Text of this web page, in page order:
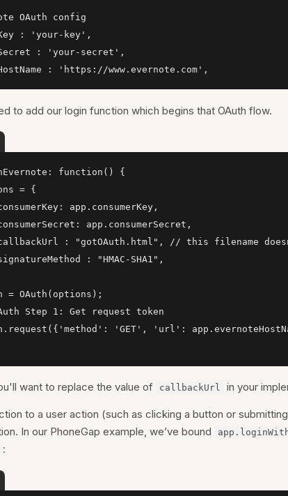
OAuth config
: 'your-key',
: 'your-secret',
: 'https://www.evernote.com',
to add our login function which begins that OAuth flow.
function() {
= {
app.consumerKey,
app.consumerSecret,
: "gotOAuth.html", // this filename
: "HMAC-SHA1",
= OAuth(options);
Step 1: Get request token
'GET', 'url':
want to replace the value of callbackUrl in your
to a user action (such as clicking a button or
In our PhoneGap example, we’ve bound
: